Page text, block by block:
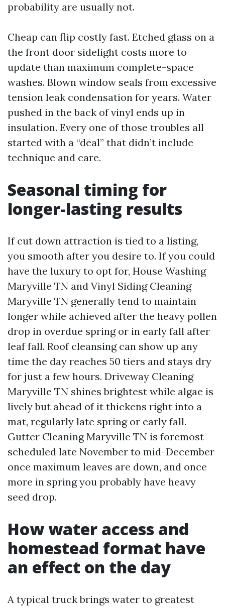
probability are usually not.
Cheap can flip costly fast. Etched glass on a
the front door sidelight costs more to
update than maximum complete-space
washes. Blown window seals from excessive
tension leak condensation for years. Water
pushed in the back of vinyl ends up in
insulation. Every one of those troubles all
started with a “deal” that didn’t include
technique and care.
Seasonal timing for
longer-lasting results
If cut down attraction is tied to a listing,
you smooth after you desire to. If you could
have the luxury to opt for, House Washing
Maryville TN and Vinyl Siding Cleaning
Maryville TN generally tend to maintain
longer while achieved after the heavy pollen
drop in overdue spring or in early fall after
leaf fall. Roof cleansing can show up any
time the day reaches 50 tiers and stays dry
for just a few hours. Driveway Cleaning
Maryville TN shines brightest while algae is
lively but ahead of it thickens right into a
mat, regularly late spring or early fall.
Gutter Cleaning Maryville TN is foremost
scheduled late November to mid-December
once maximum leaves are down, and once
more in spring you probably have heavy
seed drop.
How water access and
homestead format have
an effect on the day
A typical truck brings water to greatest